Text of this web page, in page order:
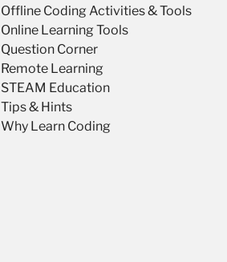
Offline Coding Activities & Tools
Online Learning Tools
Question Corner
Remote Learning
STEAM Education
Tips & Hints
Why Learn Coding